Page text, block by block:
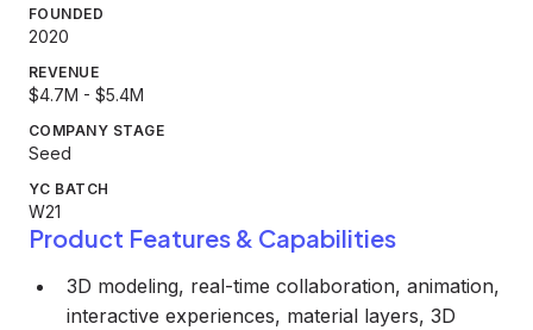
FOUNDED
2020
REVENUE
$4.7M - $5.4M
COMPANY STAGE
Seed
YC BATCH
W21
Product Features & Capabilities
3D modeling, real-time collaboration, animation,
interactive experiences, material layers, 3D